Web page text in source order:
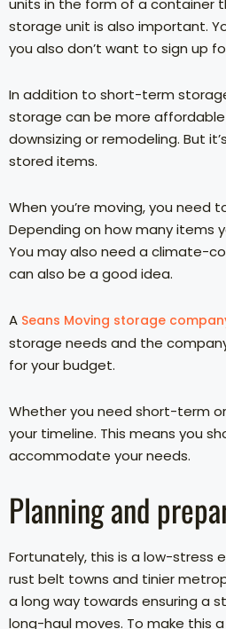
storage unit is also important.
you also don’t want to sign up
In addition to short-term
storage can be more
downsizing or remodeling. But
stored items.
When you’re moving, you
Depending on how many items
You may also need a climate-
can also be a good idea.
A Seans Moving storage
storage needs and the
for your budget.
Whether you need short-term
your timeline. This means you
accommodate your needs.
Planning and
Fortunately, this is a low-stress
rust belt towns and tinier
a long way towards ensuring a
long-haul moves. To make this